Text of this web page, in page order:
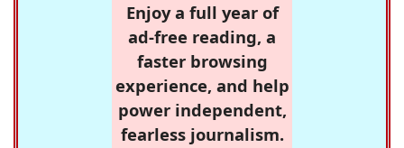
Enjoy a full year of
ad-free reading, a
faster browsing
experience, and help
power independent,
fearless journalism.